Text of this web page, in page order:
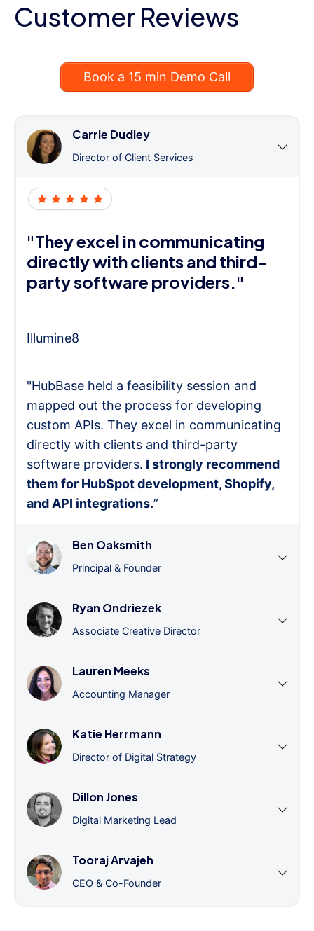
Customer Reviews
Book a 15 min Demo Call
Carrie Dudley
Director of Client Services
"They excel in communicating
directly with clients and third-
party software providers."
Illumine8
"HubBase held a feasibility session and
mapped out the process for developing
custom APIs. They excel in communicating
directly with clients and third-party
software providers. I strongly recommend
them for HubSpot development, Shopify,
and API integrations.”
Ben Oaksmith
Principal & Founder
Ryan Ondriezek
Associate Creative Director
Lauren Meeks
Accounting Manager
Katie Herrmann
Director of Digital Strategy
Dillon Jones
Digital Marketing Lead
Tooraj Arvajeh
CEO & Co-Founder